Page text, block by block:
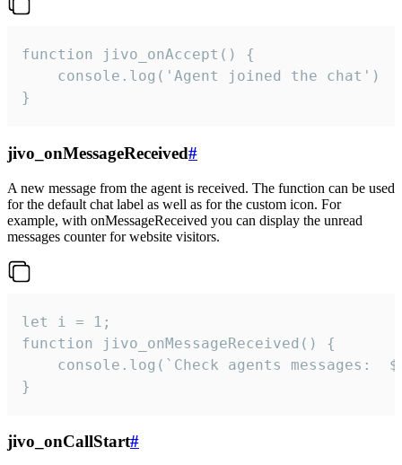
function jivo_onAccept() {
}
jivo_onMessageReceived#
A new message from the agent is received. The function can be used
for the default chat label as well as for the custom icon. For
example, with onMessageReceived you can display the unread
messages counter for website visitors.
let i = 1;
function jivo_onMessageReceived() {
}
jivo_onCallStart#